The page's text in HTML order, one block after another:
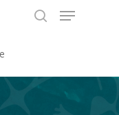
Menu